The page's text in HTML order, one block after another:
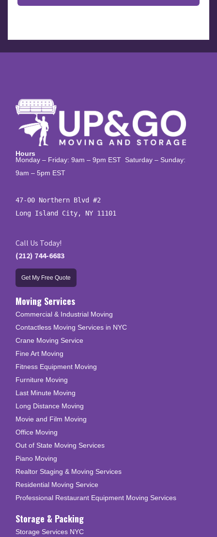
Hours
Monday – Friday: 9am – 9pm EST Saturday – Sunday:
9am – 5pm EST
47-00 Northern Blvd #2
Long Island City, NY 11101
Call Us Today!
(212) 744-6683
Get My Free Quote
Moving Services
Commercial & Industrial Moving
Contactless Moving Services in NYC
Crane Moving Service
Fine Art Moving
Fitness Equipment Moving
Furniture Moving
Last Minute Moving
Long Distance Moving
Movie and Film Moving
Office Moving
Out of State Moving Services
Piano Moving
Realtor Staging & Moving Services
Residential Moving Service
Professional Restaurant Equipment Moving Services
Storage & Packing
Storage Services NYC